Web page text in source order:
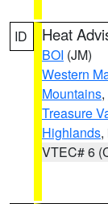
ID Heat
BOI (JM)
Western
Mountains,
Treasure
Highlands,
VTEC# 6